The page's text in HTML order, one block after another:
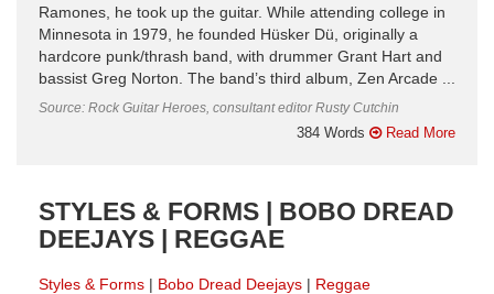
Ramones, he took up the guitar. While attending college in
Minnesota in 1979, he founded Hüsker Dü, originally a
hardcore punk/thrash band, with drummer Grant Hart and
bassist Greg Norton. The band’s third album, Zen Arcade ...
Source: Rock Guitar Heroes, consultant editor Rusty Cutchin
384 Words Read More
STYLES & FORMS | BOBO DREAD
DEEJAYS | REGGAE
Styles & Forms Bobo Dread Deejays
Reggae